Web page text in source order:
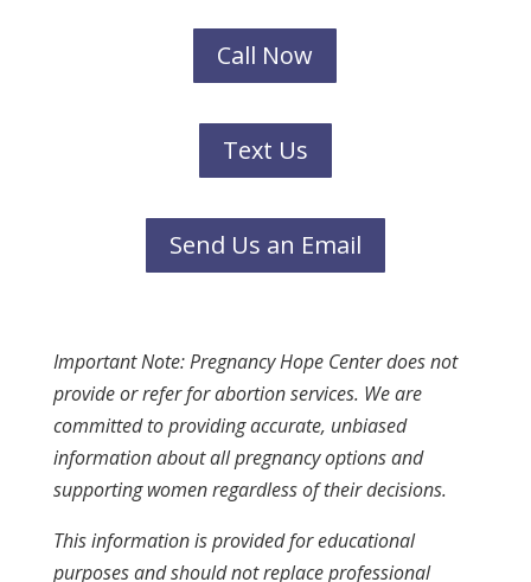
Call Now
Text Us
Send Us an Email
Important Note: Pregnancy Hope Center does not
provide or refer for abortion services. We are
committed to providing accurate, unbiased
information about all pregnancy options and
supporting women regardless of their decisions.
This information is provided for educational
purposes and should not replace professional